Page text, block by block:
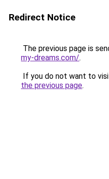
Redirect Notice
The previous page is
my-dreams.com/.
If you do not want to
the previous page.